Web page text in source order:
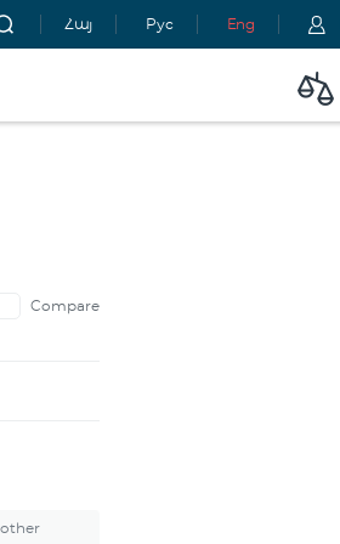
Հայ Рус Eng
Compare